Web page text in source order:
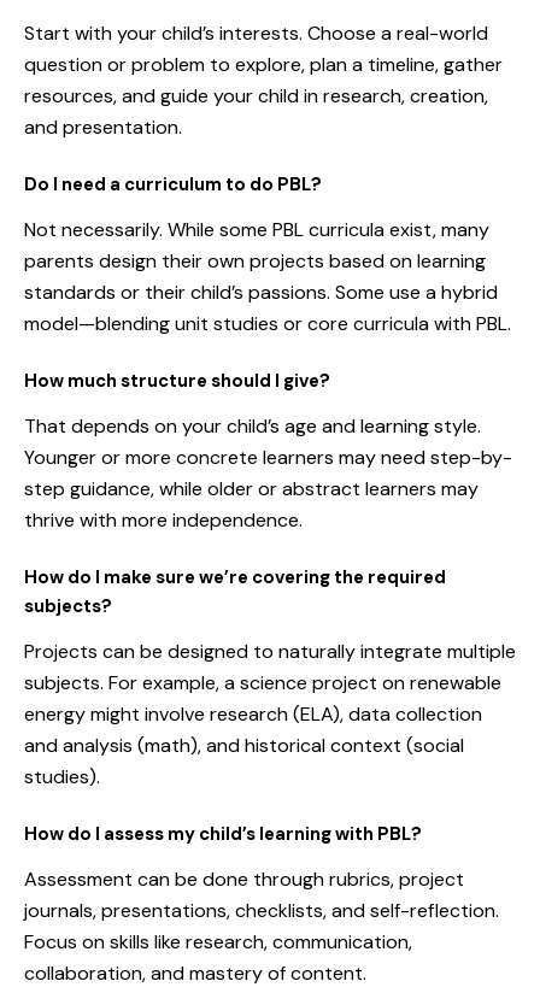
Start with your child’s interests. Choose a real-world
question or problem to explore, plan a timeline, gather
resources, and guide your child in research, creation,
and presentation.
Do I need a curriculum to do PBL?
Not necessarily. While some PBL curricula exist, many
parents design their own projects based on learning
standards or their child’s passions. Some use a hybrid
model—blending unit studies or core curricula with PBL.
How much structure should I give?
That depends on your child’s age and learning style.
Younger or more concrete learners may need step-by-
step guidance, while older or abstract learners may
thrive with more independence.
How do I make sure we’re covering the required
subjects?
Projects can be designed to naturally integrate multiple
subjects. For example, a science project on renewable
energy might involve research (ELA), data collection
and analysis (math), and historical context (social
studies).
How do I assess my child’s learning with PBL?
Assessment can be done through rubrics, project
journals, presentations, checklists, and self-reflection.
Focus on skills like research, communication,
collaboration, and mastery of content.